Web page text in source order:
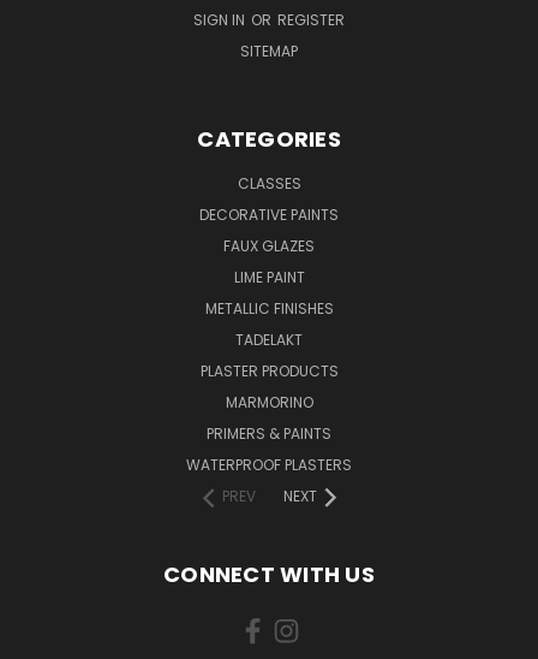
SIGN IN OR REGISTER
SITEMAP
CATEGORIES
CLASSES
DECORATIVE PAINTS
FAUX GLAZES
LIME PAINT
METALLIC FINISHES
TADELAKT
PLASTER PRODUCTS
MARMORINO
PRIMERS & PAINTS
WATERPROOF PLASTERS
PREV
NEXT
CONNECT WITH US